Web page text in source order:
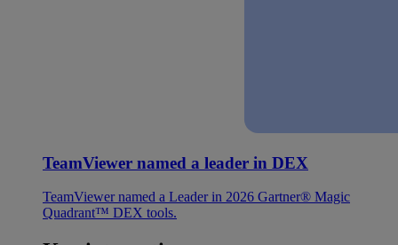
TeamViewer named a leader in DEX
TeamViewer named a Leader in 2026 Gartner® Magic
Quadrant™ DEX tools.